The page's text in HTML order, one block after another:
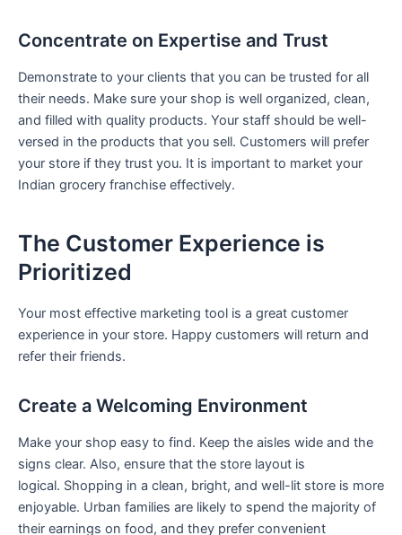
Concentrate on Expertise and Trust
Demonstrate to your clients that you can be trusted for all
their needs. Make sure your shop is well organized, clean,
and filled with quality products. Your staff should be well-
versed in the products that you sell. Customers will prefer
your store if they trust you. It is important to market your
Indian grocery franchise effectively.
The Customer Experience is
Prioritized
Your most effective marketing tool is a great customer
experience in your store. Happy customers will return and
refer their friends.
Create a Welcoming Environment
Make your shop easy to find. Keep the aisles wide and the
signs clear. Also, ensure that the store layout is
logical. Shopping in a clean, bright, and well-lit store is more
enjoyable. Urban families are likely to spend the majority of
their earnings on food, and they prefer convenient